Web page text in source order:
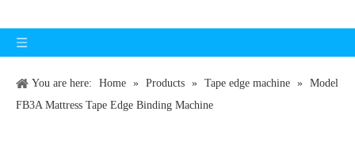
You are here: Home » Products » Tape edge machine » Model
FB3A Mattress Tape Edge Binding Machine